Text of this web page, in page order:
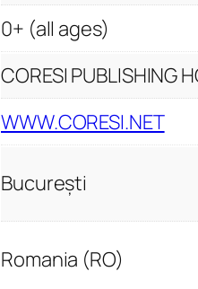
0+ (all ages)
CORESI PUBLISHING
WWW.CORESI.NET
București
Romania (RO)